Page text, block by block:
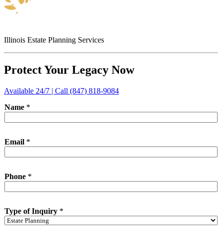
Illinois Estate Planning Services
Protect Your Legacy Now
Available 24/7 | Call (847) 818-9084
Name *
Email *
Phone *
y
p
Type of Inquiry *